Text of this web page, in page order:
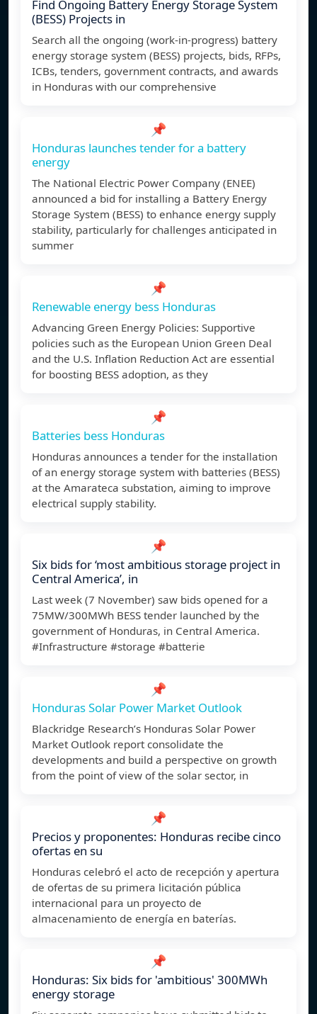
Find Ongoing Battery Energy Storage System
(BESS) Projects in
Search all the ongoing (work-in-progress) battery
energy storage system (BESS) projects, bids, RFPs,
ICBs, tenders, government contracts, and awards
in Honduras with our comprehensive
📌
Honduras launches tender for a battery
energy
The National Electric Power Company (ENEE)
announced a bid for installing a Battery Energy
Storage System (BESS) to enhance energy supply
stability, particularly for challenges anticipated in
summer
📌
Renewable energy bess Honduras
Advancing Green Energy Policies: Supportive
policies such as the European Union Green Deal
and the U.S. Inflation Reduction Act are essential
for boosting BESS adoption, as they
📌
Batteries bess Honduras
Honduras announces a tender for the installation
of an energy storage system with batteries (BESS)
at the Amarateca substation, aiming to improve
electrical supply stability.
📌
Six bids for ‘most ambitious storage project in
Central America’, in
Last week (7 November) saw bids opened for a
75MW/300MWh BESS tender launched by the
government of Honduras, in Central America.
#Infrastructure #storage #batterie
📌
Honduras Solar Power Market Outlook
Blackridge Research’s Honduras Solar Power
Market Outlook report consolidate the
developments and build a perspective on growth
from the point of view of the solar sector, in
📌
Precios y proponentes: Honduras recibe cinco
ofertas en su
Honduras celebró el acto de recepción y apertura
de ofertas de su primera licitación pública
internacional para un proyecto de
almacenamiento de energía en baterías.
📌
Honduras: Six bids for 'ambitious' 300MWh
energy storage